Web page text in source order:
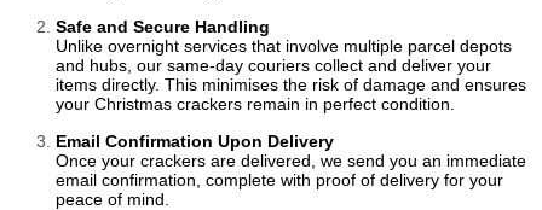
Safe and Secure Handling
Unlike overnight services that involve multiple parcel depots
and hubs, our same-day couriers collect and deliver your
items directly. This minimises the risk of damage and ensures
your Christmas crackers remain in perfect condition.
Email Confirmation Upon Delivery
Once your crackers are delivered, we send you an immediate
email confirmation, complete with proof of delivery for your
peace of mind.